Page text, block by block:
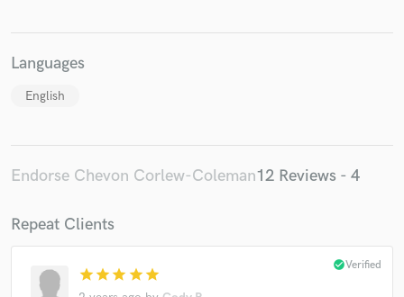
Languages
English
Endorse Chevon Corlew-Coleman12 Reviews - 4
Repeat Clients
star star star star star
check_circleVerified